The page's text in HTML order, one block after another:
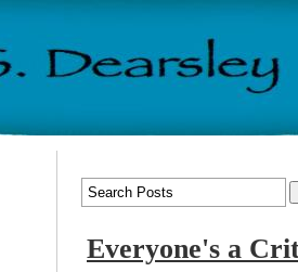
Everyone's a